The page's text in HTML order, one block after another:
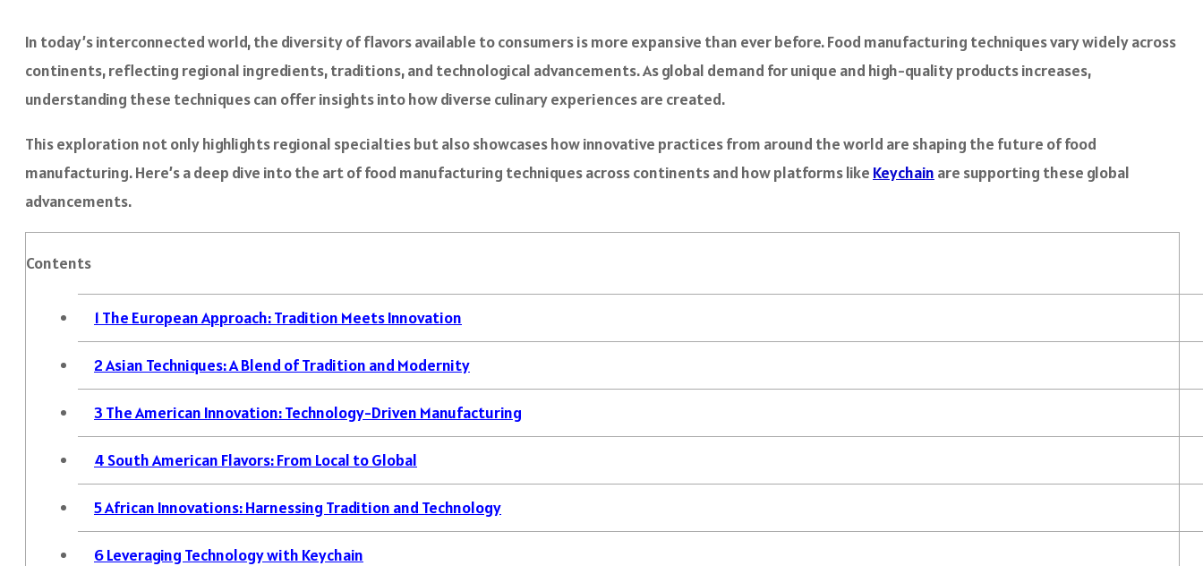
In today’s interconnected world, the diversity of flavors available to consumers is more expansive than ever before. Food manufacturing techniques vary widely across
continents, reflecting regional ingredients, traditions, and technological advancements. As global demand for unique and high-quality products increases,
understanding these techniques can offer insights into how diverse culinary experiences are created.
This exploration not only highlights regional specialties but also showcases how innovative practices from around the world are shaping the future of food
manufacturing. Here’s a deep dive into the art of food manufacturing techniques across continents and how platforms like Keychain are supporting these global
advancements.
Contents
1 The European Approach: Tradition Meets Innovation
2Asian Techniques: A Blend of Tradition and Modernity
3 The American Innovation: Technology-Driven Manufacturing
4South American Flavors: From Local to Global
5African Innovations: Harnessing Tradition and Technology
6Leveraging Technology with Keychain